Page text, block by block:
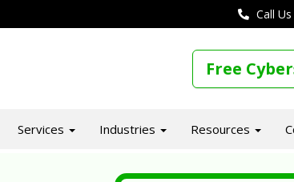
Call
Free
Services Industries Resources